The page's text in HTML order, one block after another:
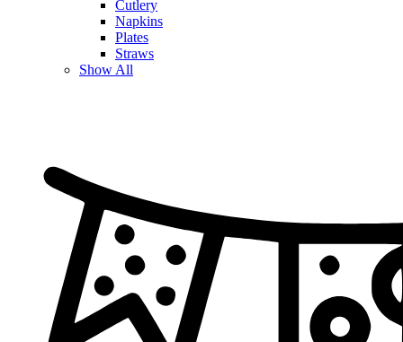
Cutlery
Napkins
Plates
Straws
Show All